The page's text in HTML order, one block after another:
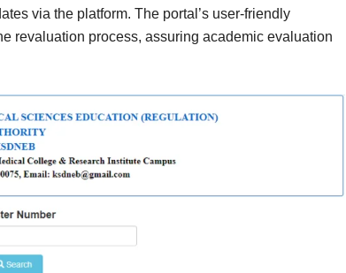
via the platform. The portal’s user-friendly
revaluation process, assuring academic evaluation